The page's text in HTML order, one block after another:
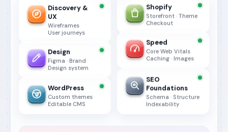
Discovery &
UX
Wireframes
User journeys
Design
Figma · Brand
Design system
WordPress
Custom themes
Editable CMS
Shopify
Storefront · Theme
Checkout
Speed
Core Web Vitals
Caching · Images
SEO
Foundations
Schema · Structure
Indexability